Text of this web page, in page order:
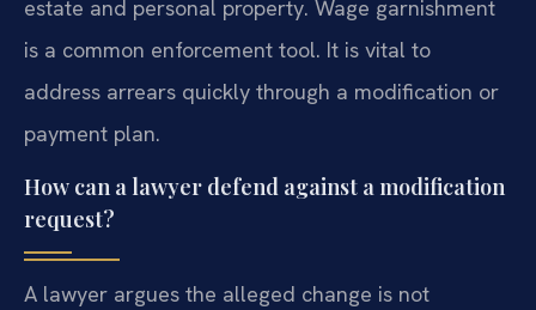
estate and personal property. Wage garnishment
is a common enforcement tool. It is vital to
address arrears quickly through a modification or
payment plan.
How can a lawyer defend against a modification
request?
A lawyer argues the alleged change is not